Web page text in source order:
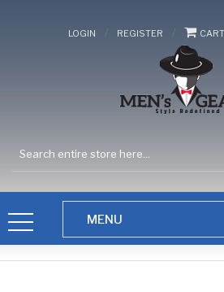
LOGIN / REGISTER / CART